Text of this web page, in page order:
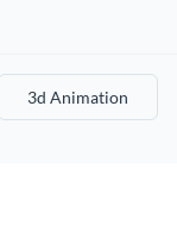
3d Animation